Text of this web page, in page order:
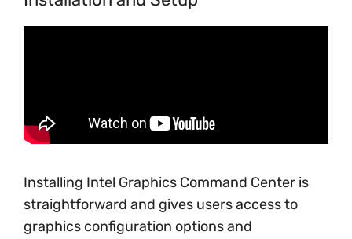
Installing Intel Graphics Command Center is
straightforward and gives users access to
graphics configuration options and